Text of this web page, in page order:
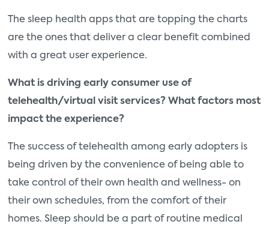
The sleep health apps that are topping the charts
are the ones that deliver a clear benefit combined
with a great user experience.
What is driving early consumer use of
telehealth/virtual visit services? What factors most
impact the experience?
The success of telehealth among early adopters is
being driven by the convenience of being able to
take control of their own health and wellness- on
their own schedules, from the comfort of their
homes. Sleep should be a part of routine medical